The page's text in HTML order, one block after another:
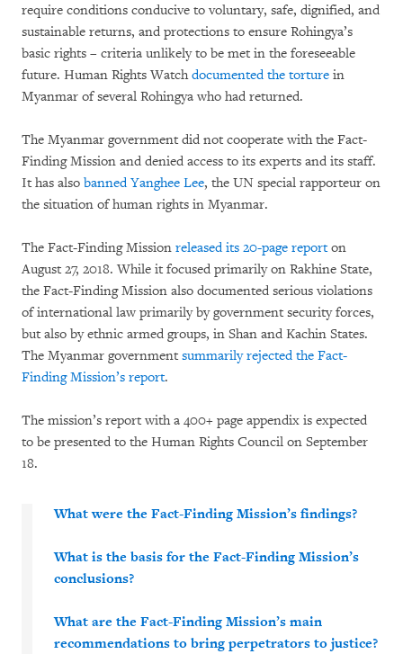
require conditions conducive to voluntary, safe, dignified, and
sustainable returns, and protections to ensure Rohingya’s
basic rights – criteria unlikely to be met in the foreseeable
future. Human Rights Watchdocumented the torture in
Myanmar of several Rohingya who had returned.
The Myanmar government did not cooperate with the Fact-
Finding Mission and denied access to its experts and its staff.
It has also banned Yanghee Lee, the UN special rapporteur on
the situation of human rights in Myanmar.
The Fact-Finding Mission released its 20-page reporton
August 27, 2018. While it focused primarily on Rakhine State,
the Fact-Finding Mission also documented serious violations
of international law primarily by government security forces,
but also by ethnic armed groups, in Shan and Kachin States.
The Myanmar government summarily rejected the Fact-
Finding Mission’s report.
The mission’s report with a 400+ page appendix is expected
to be presented to the Human Rights Council on September
18.
What were the Fact-Finding Mission’s findings?
What is the basis for the Fact-Finding Mission’s
conclusions?
What are the Fact-Finding Mission’s main
recommendations to bring perpetrators to justice?